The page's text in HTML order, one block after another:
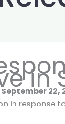
in22,
in response